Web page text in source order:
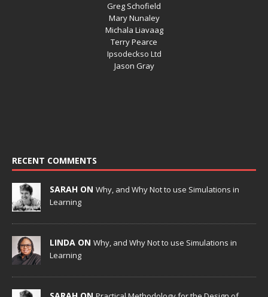
Greg Schofield
Mary Nunaley
Michala Liavaag
Terry Pearce
Ipsodeckso Ltd
Jason Gray
RECENT COMMENTS
SARAH ON Why, and Why Not to use Simulations in
Learning
LINDA ON Why, and Why Not to use Simulations in
Learning